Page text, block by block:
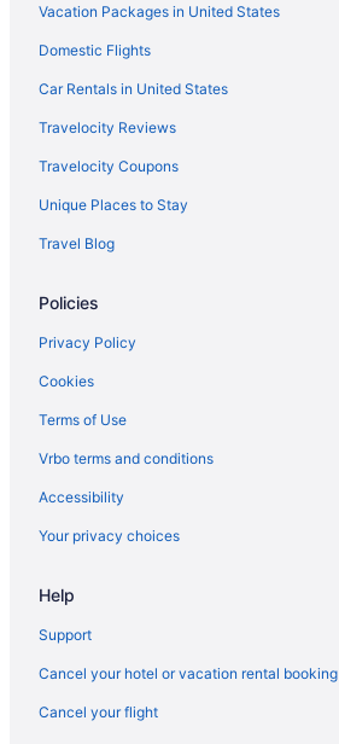
Winery in Southwest Michigan
Houseboats in Southwest Michigan
Motels in Southwest Michigan
Budget in Cassopolis
Hotels near Kalamazoo Nature Center
Balcony in Southwest Michigan
Hot Tub in Southwest Michigan
Vacation Packages in United States
Domestic Flights
Car Rentals in United States
Travelocity Reviews
Travelocity Coupons
Unique Places to Stay
Travel Blog
Policies
Privacy Policy
Cookies
Terms of Use
Vrbo terms and conditions
Accessibility
Your privacy choices
Help
Support
Cancel your hotel or vacation rental booking
Cancel your flight